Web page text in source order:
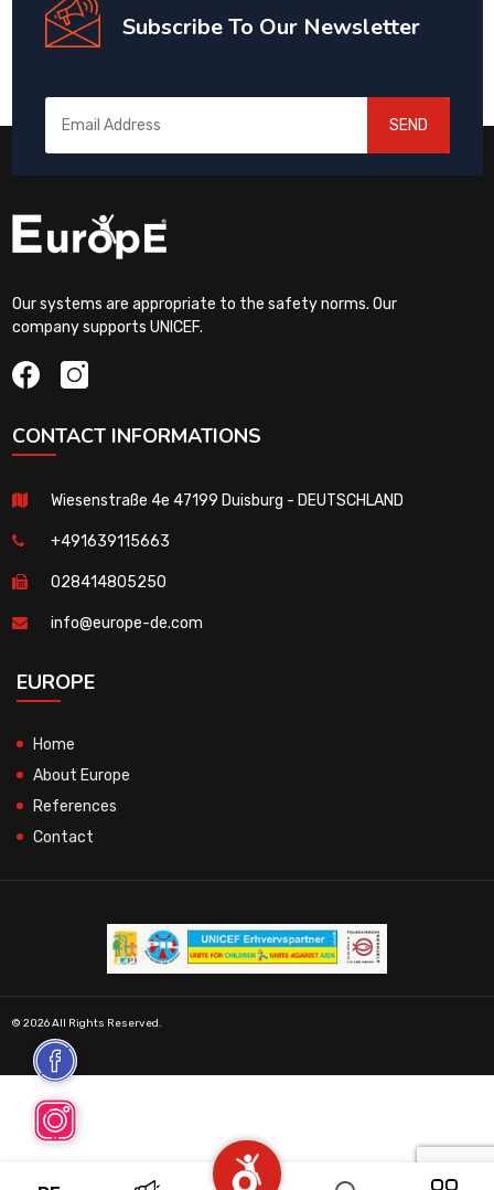
Subscribe To Our Newsletter
SEND
Our systems are appropriate to the safety norms. Our
company supports UNICEF.
CONTACT INFORMATIONS
Wiesenstraße 4e 47199 Duisburg - DEUTSCHLAND
+491639115663
028414805250
info@europe-de.com
EUROPE
Home
About Europe
References
Contact
© 2026 All Rights Reserved.